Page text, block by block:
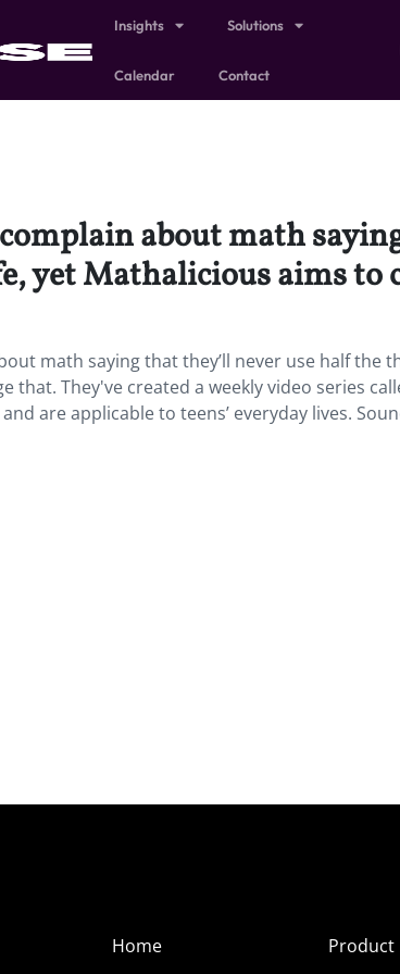
Insights Solutions
Calendar Contact
about math
yet Mathalicious aims to
math saying that they’ll never use half the
that. They've created a weekly video series
are applicable to teens’ everyday lives.
Home
Product